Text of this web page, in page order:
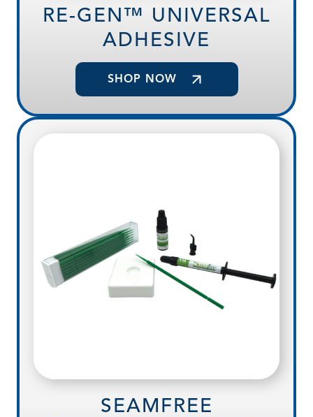
RE-GEN™ UNIVERSAL
ADHESIVE
SHOP NOW
SEAMFREE